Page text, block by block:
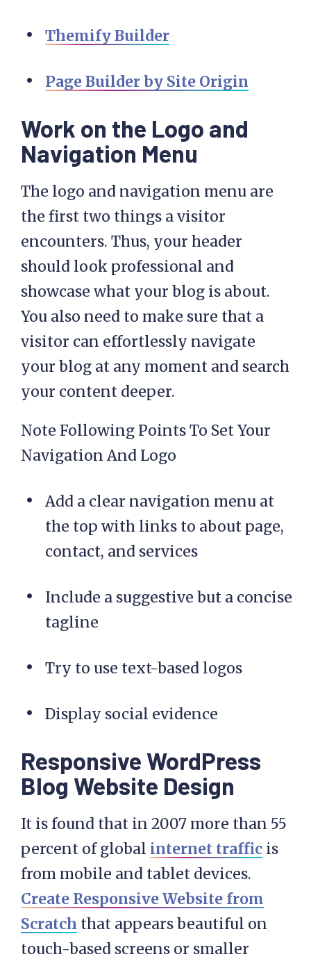
Themify Builder
Page Builder by Site Origin
Work on the Logo and
Navigation Menu
The logo and navigation menu are
the first two things a visitor
encounters. Thus, your header
should look professional and
showcase what your blog is about.
You also need to make sure that a
visitor can effortlessly navigate
your blog at any moment and search
your content deeper.
Note Following Points To Set Your
Navigation And Logo
Add a clear navigation menu at
the top with links to about page,
contact, and services
Include a suggestive but a concise
tagline
Try to use text-based logos
Display social evidence
Responsive WordPress
Blog Website Design
It is found that in 2007 more than 55
percent of global internet traffic is
from mobile and tablet devices.
Create Responsive Website from
Scratch that appears beautiful on
touch-based screens or smaller